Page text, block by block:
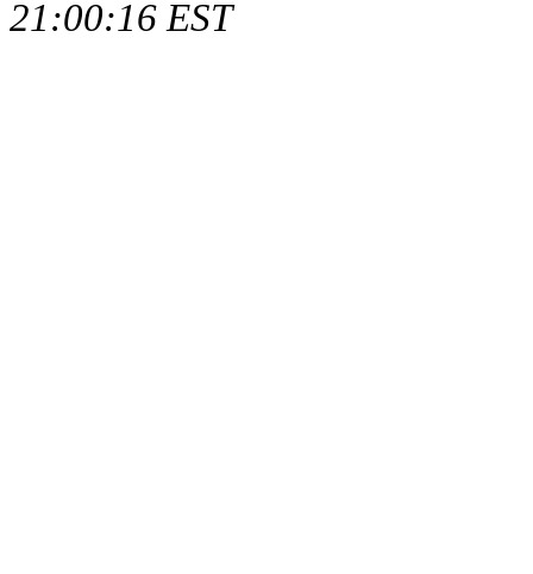
21:00:16 EST